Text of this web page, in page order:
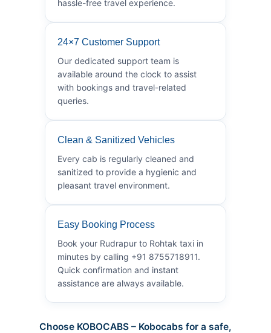
hassle-free travel experience.
24×7 Customer Support
Our dedicated support team is
available around the clock to assist
with bookings and travel-related
queries.
Clean & Sanitized Vehicles
Every cab is regularly cleaned and
sanitized to provide a hygienic and
pleasant travel environment.
Easy Booking Process
Book your Rudrapur to Rohtak taxi in
minutes by calling +91 8755718911.
Quick confirmation and instant
assistance are always available.
Choose KOBOCABS – Kobocabs for a safe,